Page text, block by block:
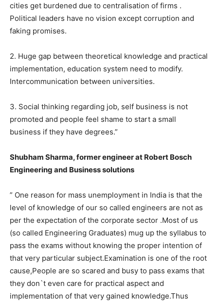
cities get burdened due to centralisation of firms .
Political leaders have no vision except corruption and
faking promises.
2. Huge gap between theoretical knowledge and practical
implementation, education system need to modify.
Intercommunication between universities.
3. Social thinking regarding job, self business is not
promoted and people feel shame to start a small
business if they have degrees.”
Shubham Sharma, former engineer at Robert Bosch
Engineering and Business solutions
” One reason for mass unemployment in India is that the
level of knowledge of our so called engineers are not as
per the expectation of the corporate sector .Most of us
(so called Engineering Graduates) mug up the syllabus to
pass the exams without knowing the proper intention of
that very particular subject.Examination is one of the root
cause,People are so scared and busy to pass exams that
they don`t even care for practical aspect and
implementation of that very gained knowledge.Thus